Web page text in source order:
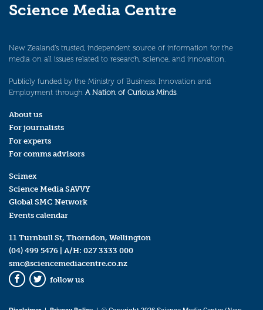
Science Media Centre
New Zealand’s trusted, independent source of information for the
media on all issues related to research, science, and innovation.
Publicly funded by the Ministry of Business, Innovation and
Employment through A Nation of Curious Minds.
About us
For journalists
For experts
For comms advisors
Scimex
Science Media SAVVY
Global SMC Network
Events calendar
11 Turnbull St, Thorndon, Wellington
(04) 499 5476 | A/H: 027 3333 000
smc@sciencemediacentre.co.nz
Facebook
Twitter
follow us